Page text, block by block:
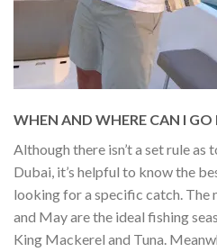
WHEN AND WHERE CAN I GO
Although there isn’t a set rule as
Dubai, it’s helpful to know the
looking for a specific catch.
and May are the ideal fishing
King Mackerel and Tuna.